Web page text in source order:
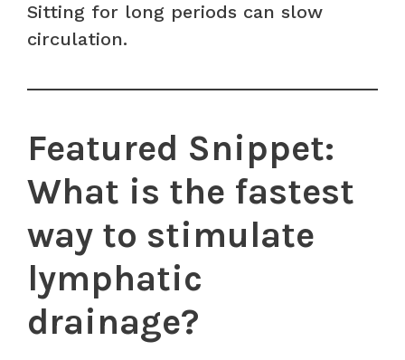
Sitting for long periods can slow
circulation.
Featured Snippet:
What is the fastest
way to stimulate
lymphatic
drainage?